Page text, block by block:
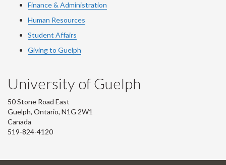
Finance & Administration
Human Resources
Student Affairs
Giving to Guelph
University of Guelph
50 Stone Road East
Guelph, Ontario, N1G 2W1
Canada
519-824-4120